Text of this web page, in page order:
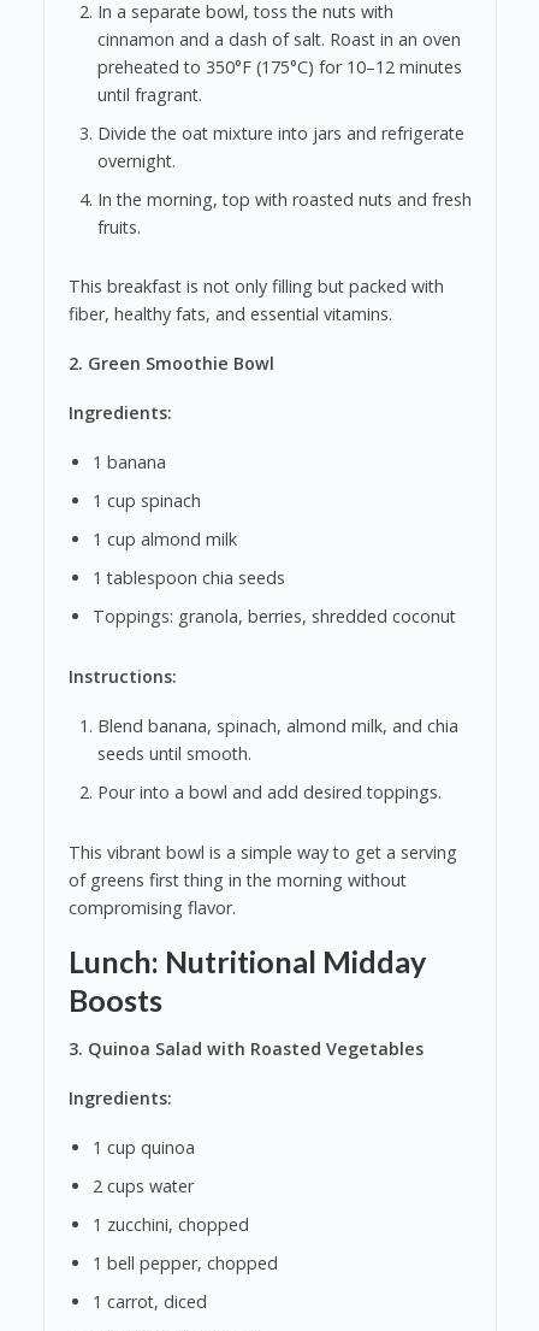
In a separate bowl, toss the nuts with
cinnamon and a dash of salt. Roast in an oven
preheated to 350°F (175°C) for 10–12 minutes
until fragrant.
Divide the oat mixture into jars and refrigerate
overnight.
In the morning, top with roasted nuts and fresh
fruits.
This breakfast is not only filling but packed with
fiber, healthy fats, and essential vitamins.
2. Green Smoothie Bowl
Ingredients:
1 banana
1 cup spinach
1 cup almond milk
1 tablespoon chia seeds
Toppings: granola, berries, shredded coconut
Instructions:
Blend banana, spinach, almond milk, and chia
seeds until smooth.
Pour into a bowl and add desired toppings.
This vibrant bowl is a simple way to get a serving
of greens first thing in the morning without
compromising flavor.
Lunch: Nutritional Midday
Boosts
3. Quinoa Salad with Roasted Vegetables
Ingredients:
1 cup quinoa
2 cups water
1 zucchini, chopped
1 bell pepper, chopped
1 carrot, diced